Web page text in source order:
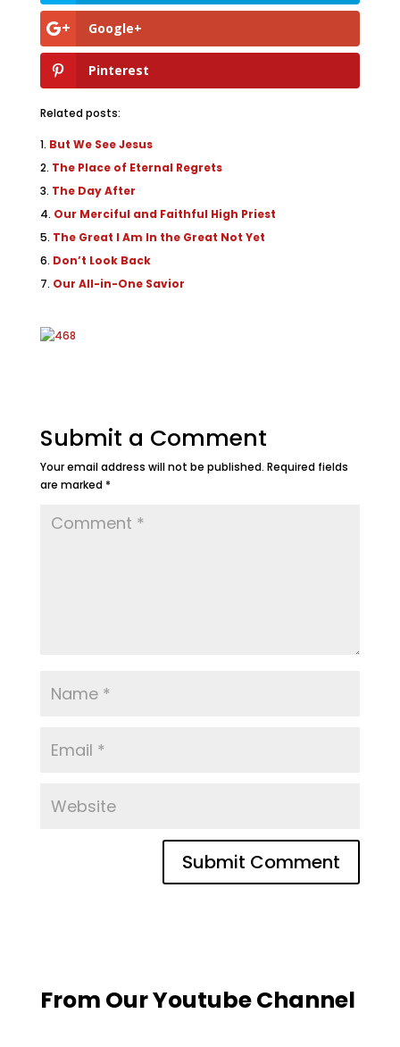
Google+
Pinterest
Related posts:
But We See Jesus
The Place of Eternal Regrets
The Day After
Our Merciful and Faithful High Priest
The Great I Am In the Great Not Yet
Don’t Look Back
Our All-in-One Savior
Submit a Comment
Your email address will not be published. Required fields
are marked *
From Our Youtube Channel